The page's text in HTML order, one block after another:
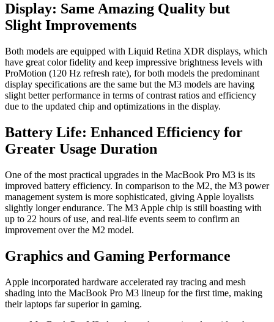
Display: Same Amazing Quality but
Slight Improvements
Both models are equipped with Liquid Retina XDR displays, which
have great color fidelity and keep impressive brightness levels with
ProMotion (120 Hz refresh rate), for both models the predominant
display specifications are the same but the M3 models are having
slight better performance in terms of contrast ratios and efficiency
due to the updated chip and optimizations in the display.
Battery Life: Enhanced Efficiency for
Greater Usage Duration
One of the most practical upgrades in the MacBook Pro M3 is its
improved battery efficiency. In comparison to the M2, the M3 power
management system is more sophisticated, giving Apple loyalists
slightly longer endurance. The M3 Apple chip is still boasting with
up to 22 hours of use, and real-life events seem to confirm an
improvement over the M2 model.
Graphics and Gaming Performance
Apple incorporated hardware accelerated ray tracing and mesh
shading into the MacBook Pro M3 lineup for the first time, making
their laptops far superior in gaming.